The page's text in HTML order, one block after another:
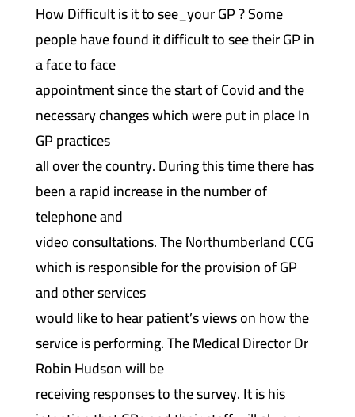
How Difficult is it to see_your GP ? Some
people have found it difficult to see their GP in
a face to face
appointment since the start of Covid and the
necessary changes which were put in place In
GP practices
all over the country. During this time there has
been a rapid increase in the number of
telephone and
video consultations. The Northumberland CCG
which is responsible for the provision of GP
and other services
would like to hear patient’s views on how the
service is performing. The Medical Director Dr
Robin Hudson will be
receiving responses to the survey. It is his